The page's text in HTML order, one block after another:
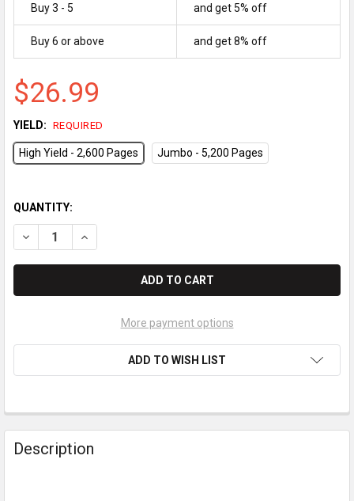
Buy 3 - 5 and get 5% off
Buy 6 or above and get 8% off
$26.99
YIELD: REQUIRED
High Yield - 2,600 Pages Jumbo - 5,200 Pages
QUANTITY:
DECREASE QUANTITY OF BROTHER TN-330 / TN-360
INCREASE QUANTITY OF BROTHER TN-330 / TN-
More payment options
ADD TO WISH LIST
Description